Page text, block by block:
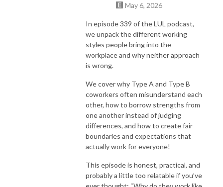
May 6, 2026
In episode 339 of the LUL podcast,
we unpack the different working
styles people bring into the
workplace and why neither approach
is wrong.
We cover why Type A and Type B
coworkers often misunderstand each
other, how to borrow strengths from
one another instead of judging
differences, and how to create fair
boundaries and expectations that
actually work for everyone!
This episode is honest, practical, and
probably a little too relatable if you’ve